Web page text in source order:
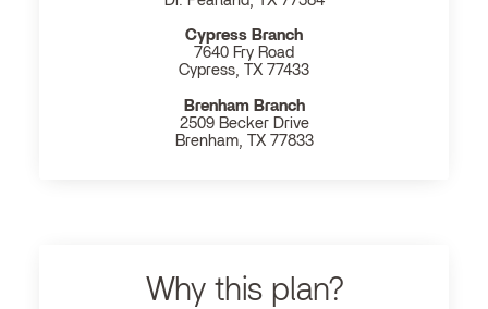
Cypress Branch
7640 Fry Road
Cypress, TX 77433
Brenham Branch
2509 Becker Drive
Brenham, TX 77833
Why this plan?